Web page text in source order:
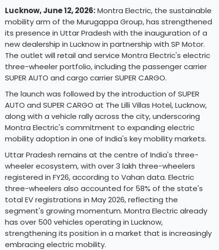
Lucknow, June 12, 2026:Montra Electric, the sustainable
mobility arm of the Murugappa Group, has strengthened
its presence in Uttar Pradesh with the inauguration of a
new dealership in Lucknow in partnership with SP Motor.
The outlet will retail and service Montra Electric's electric
three-wheeler portfolio, including the passenger carrier
SUPER AUTO and cargo carrier SUPER CARGO.
The launch was followed by the introduction of SUPER
AUTO and SUPER CARGO at The Lilli Villas Hotel, Lucknow,
along with a vehicle rally across the city, underscoring
Montra Electric's commitment to expanding electric
mobility adoption in one of India's key mobility markets.
Uttar Pradesh remains at the centre of India's three-
wheeler ecosystem, with over 3 lakh three-wheelers
registered in FY26, according to Vahan data. Electric
three-wheelers also accounted for 58% of the state's
total EV registrations in May 2026, reflecting the
segment's growing momentum. Montra Electric already
has over 500 vehicles operating in Lucknow,
strengthening its position in a market that is increasingly
embracing electric mobility.